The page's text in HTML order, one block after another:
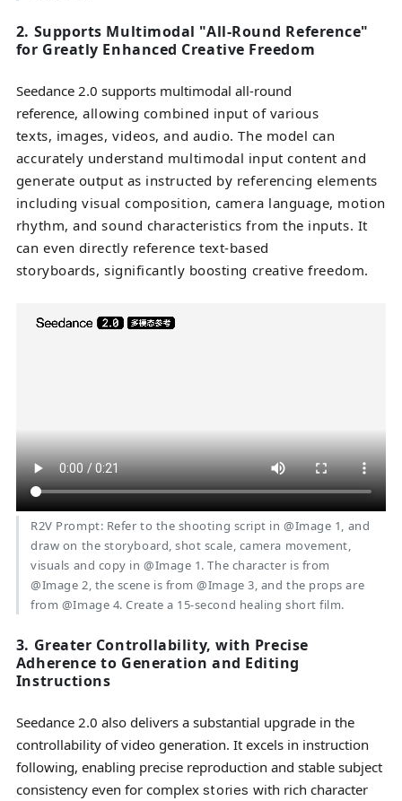
2. Supports Multimodal "All-Round Reference"
for Greatly Enhanced Creative Freedom
Seedance 2.0 supports multimodal all-round
reference, allowing combined input of various
texts, images, videos, and audio. The model can
accurately understand multimodal input content and
generate output as instructed by referencing elements
including visual composition, camera language, motion
rhythm, and sound characteristics from the inputs. It
can even directly reference text-based
storyboards, significantly boosting creative freedom.
R2V Prompt: Refer to the shooting script in @Image 1, and
draw on the storyboard, shot scale, camera movement,
visuals and copy in @Image 1. The character is from
@Image 2, the scene is from @Image 3, and the props are
from @Image 4. Create a 15-second healing short film.
3. Greater Controllability, with Precise
Adherence to Generation and Editing
Instructions
Seedance 2.0 also delivers a substantial upgrade in the
controllability of video generation. It excels in instruction
following, enabling precise reproduction and stable subject
consistency even for complex stories with rich character